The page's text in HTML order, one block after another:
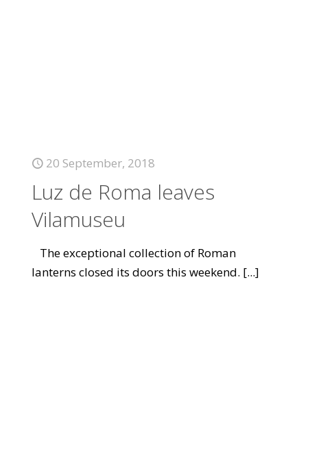
20 September, 2018
Luz de Roma leaves
Vilamuseu
The exceptional collection of Roman
lanterns closed its doors this weekend. [...]